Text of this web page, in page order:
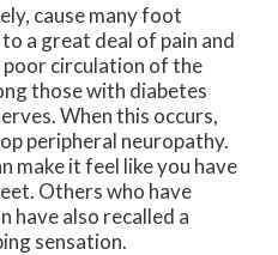
cause many foot
a great deal of pain and
circulation of the
those with diabetes
When this occurs,
peripheral neuropathy.
make it feel like you have
Others who have
have also recalled a
sensation.